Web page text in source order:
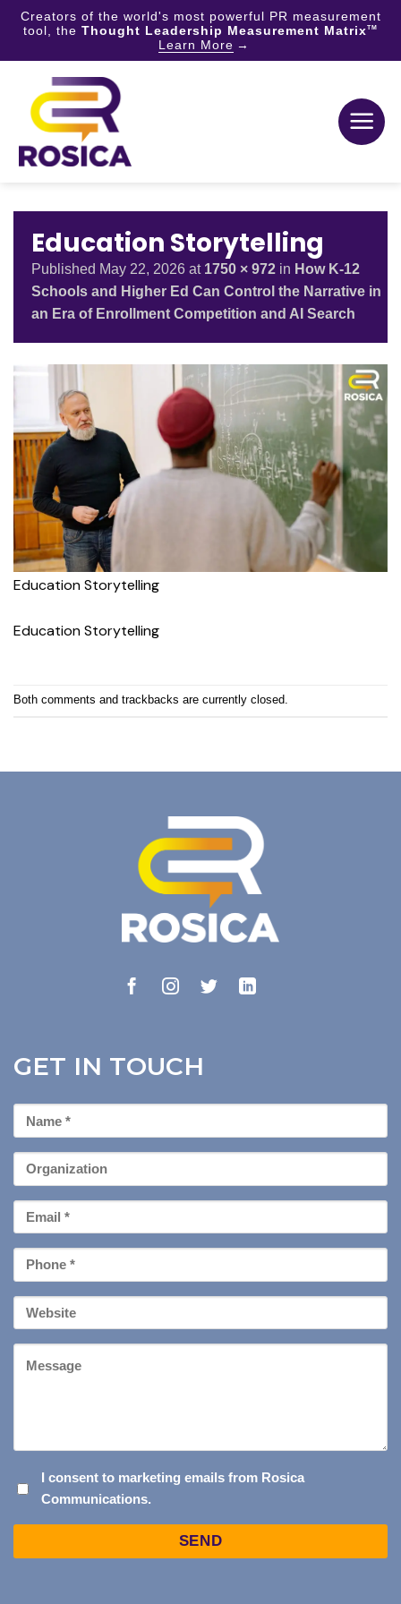
Creators of the world's most powerful PR measurement
tool, the Thought Leadership Measurement MatrixTM
Learn More
content
Education Storytelling
Published May 22, 2026 at 1750 × 972 in How K-12
Schools and Higher Ed Can Control the Narrative in
an Era of Enrollment Competition and AI Search
Education Storytelling
Education Storytelling
Both comments and trackbacks are currently closed.
GET IN TOUCH
First
Name
Organization
Email
*
Phone
*
Your
Website
CONSENT
TO
I consent to marketing emails from Rosica
Communications.